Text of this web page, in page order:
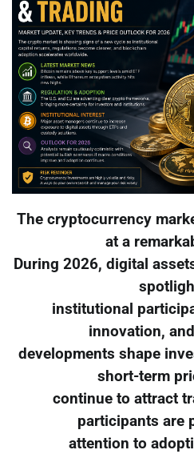
The cryptocurrency
at a
During 2026, digital
institutional
innovation,
developments shape
short-term
continue to attract
participants are
attention to